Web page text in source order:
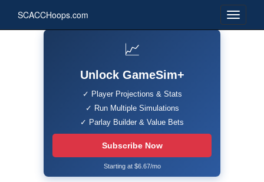
SCACCHoops.com
📈
Unlock GameSim+
✓ Player Projections & Stats
✓ Run Multiple Simulations
✓ Parlay Builder & Value Bets
Subscribe Now
Starting at $6.67/mo